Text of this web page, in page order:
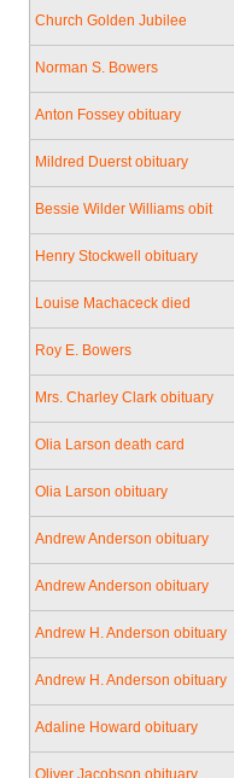
Church Golden Jubilee
Norman S. Bowers
Anton Fossey obituary
Mildred Duerst obituary
Bessie Wilder Williams obit
Henry Stockwell obituary
Louise Machaceck died
Roy E. Bowers
Mrs. Charley Clark obituary
Olia Larson death card
Olia Larson obituary
Andrew Anderson obituary
Andrew Anderson obituary
Andrew H. Anderson obituary
Andrew H. Anderson obituary
Adaline Howard obituary